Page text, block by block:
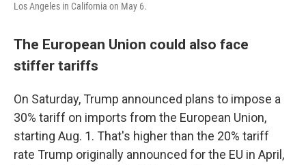
Los Angeles in California on May 6.
The European Union could also face
stiffer tariffs
On Saturday, Trump announced plans to impose a
30% tariff on imports from the European Union,
starting Aug. 1. That's higher than the 20% tariff
rate Trump originally announced for the EU in April,